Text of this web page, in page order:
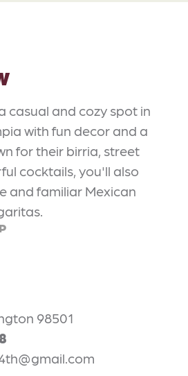
casual and cozy spot in
with fun decor and a
for their birria, street
cocktails, you'll also
and familiar Mexican
98501